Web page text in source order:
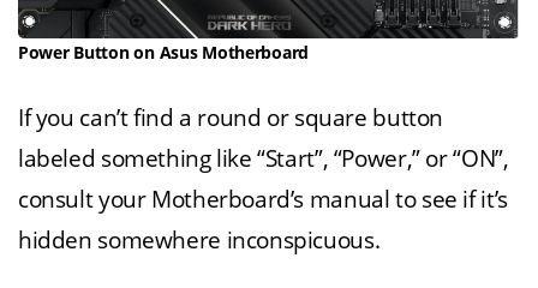
Power Button on Asus Motherboard
If you can’t find a round or square button
labeled something like “Start”, “Power,” or “ON”,
consult your Motherboard’s manual to see if it’s
hidden somewhere inconspicuous.